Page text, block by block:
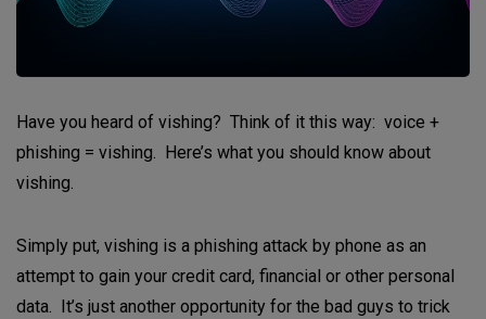
Have you heard of vishing? Think of it this way: voice +
phishing = vishing. Here’s what you should know about
vishing.
Simply put, vishing is a phishing attack by phone as an
attempt to gain your credit card, financial or other personal
data. It’s just another opportunity for the bad guys to trick